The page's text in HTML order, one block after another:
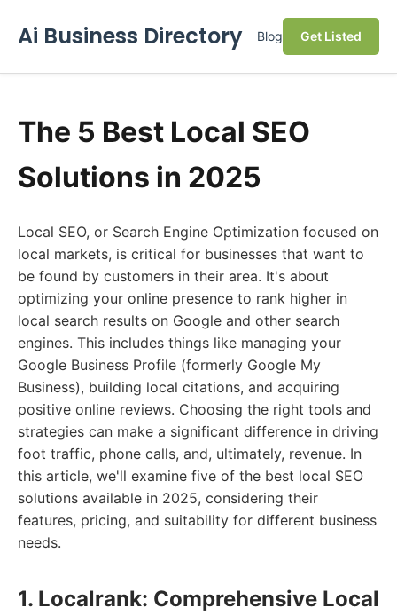
Ai Business Directory Blog Get Listed
The 5 Best Local SEO
Solutions in 2025
Local SEO, or Search Engine Optimization focused on
local markets, is critical for businesses that want to
be found by customers in their area. It's about
optimizing your online presence to rank higher in
local search results on Google and other search
engines. This includes things like managing your
Google Business Profile (formerly Google My
Business), building local citations, and acquiring
positive online reviews. Choosing the right tools and
strategies can make a significant difference in driving
foot traffic, phone calls, and, ultimately, revenue. In
this article, we'll examine five of the best local SEO
solutions available in 2025, considering their
features, pricing, and suitability for different business
needs.
1. Localrank: Comprehensive Local